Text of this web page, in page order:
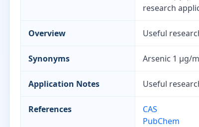
research
Overview Useful
Synonyms Arsenic 1 µg/
Application Notes Useful
References
CAS
PubChem